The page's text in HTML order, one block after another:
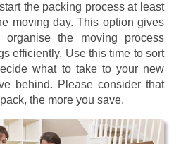
the packing process at least
moving day. This option gives
the moving process
efficiently. Use this time to sort
what to take to your new
behind. Please consider that
the more you save.